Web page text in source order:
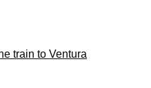
train to Ventura